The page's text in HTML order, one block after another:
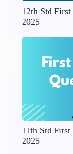
12th Std First
2025
11th Std First
2025